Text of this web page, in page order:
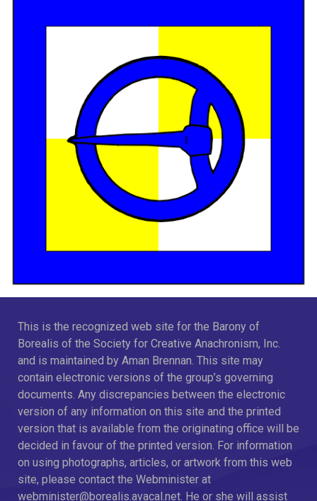
This is the recognized web site for the Barony of
Borealis of the Society for Creative Anachronism, Inc.
and is maintained by Aman Brennan. This site may
contain electronic versions of the group’s governing
documents. Any discrepancies between the electronic
version of any information on this site and the printed
version that is available from the originating office will be
decided in favour of the printed version. For information
on using photographs, articles, or artwork from this web
site, please contact the Webminister at
webminister@borealis.avacal.net. He or she will assist